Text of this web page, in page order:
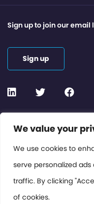
We value your
We use cookies to
serve personalized
traffic. By clicking
of cookies.
Contact or Subscribe
Members Area
Privacy Policy
Sign up to join our
Sign up